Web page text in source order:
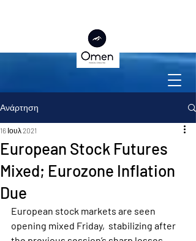
Ανάρτηση
European Stock Futures
Mixed; Eurozone Inflation
Due
16 Ιουλ 2021
European stock markets are seen
opening mixed Friday,  stabilizing after